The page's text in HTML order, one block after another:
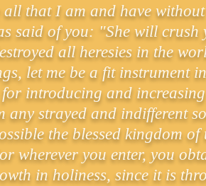
all that I am and have
said of you: "She will crush
all heresies in the
let me be a fit instrument
introducing and
any strayed and indifferent
the blessed kingdom of
wherever you enter, you
in holiness, since it is